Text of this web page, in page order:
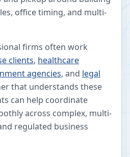
office timing, and multi-
firms often work
clients, healthcare
agencies, and legal
that understands these
can help coordinate
across complex, multi-
regulated business